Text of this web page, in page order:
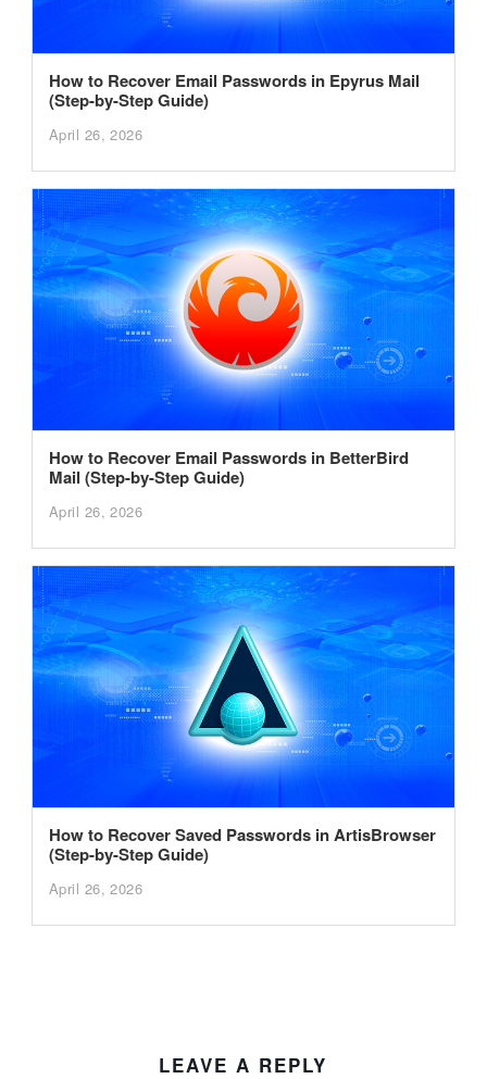
How to Recover Email Passwords in Epyrus Mail
(Step-by-Step Guide)
April 26, 2026
How to Recover Email Passwords in BetterBird
Mail (Step-by-Step Guide)
April 26, 2026
How to Recover Saved Passwords in ArtisBrowser
(Step-by-Step Guide)
April 26, 2026
LEAVE A REPLY